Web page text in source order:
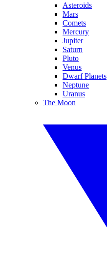
Asteroids
Mars
Comets
Mercury
Jupiter
Saturn
Pluto
Venus
Dwarf Planets
Neptune
Uranus
The Moon